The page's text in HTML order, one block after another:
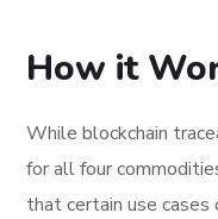
How it
While blockchain
for all four
that certain use